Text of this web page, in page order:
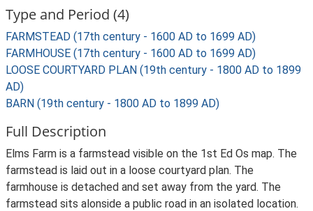
Type and Period (4)
FARMSTEAD (17th century - 1600 AD to 1699 AD)
FARMHOUSE (17th century - 1600 AD to 1699 AD)
LOOSE COURTYARD PLAN (19th century - 1800 AD to 1899
AD)
BARN (19th century - 1800 AD to 1899 AD)
Full Description
Elms Farm is a farmstead visible on the 1st Ed Os map. The
farmstead is laid out in a loose courtyard plan. The
farmhouse is detached and set away from the yard. The
farmstead sits alonside a public road in an isolated location.